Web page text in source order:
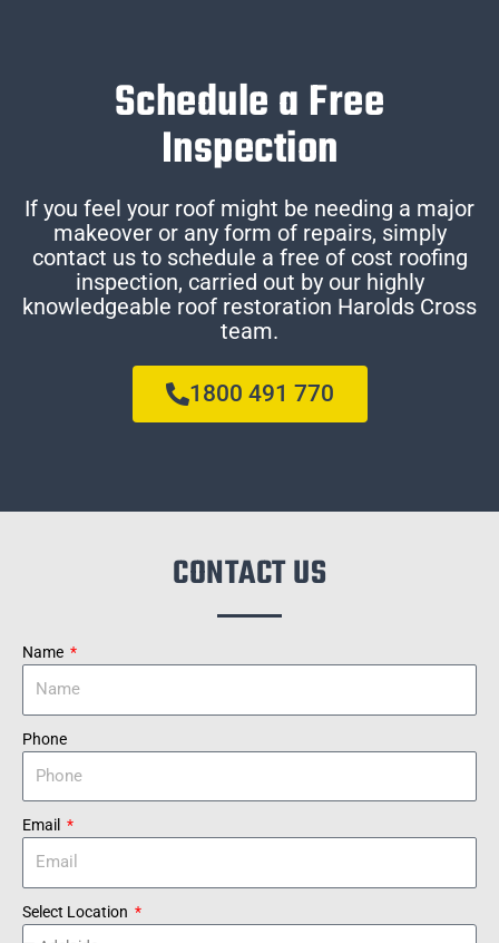
Schedule a Free
Inspection
If you feel your roof might be needing a major
makeover or any form of repairs, simply
contact us to schedule a free of cost roofing
inspection, carried out by our highly
knowledgeable roof restoration Harolds Cross
team.
1800 491 770
CONTACT US
Name
Phone
Email
Select Location